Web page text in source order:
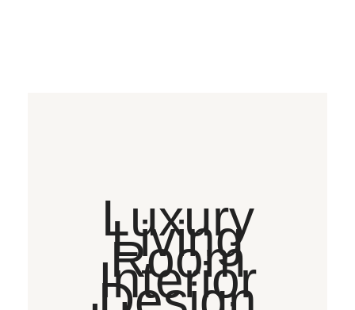
Luxury
Living
Room
Interior